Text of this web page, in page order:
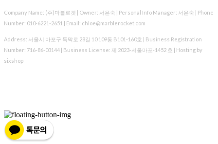
Company Name: (주)마블로켓 | Owner: 서은숙 | Personal Info Manager: 서은숙 | Phone
Number: 010-6221-2651 | Email: chloe@marblerocket.com
Address: 서울시 마포구 독막로 28길 10 109동 B101-160호 | Business Registration
Number: 716-86-03144 | Business License: 제 2023-서울마포-1452 호 | Hosting by
sixshop